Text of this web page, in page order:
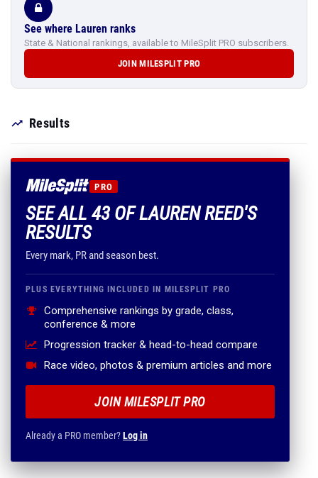
See where Lauren ranks
State & National rankings, available to MileSplit PRO subscribers.
JOIN MILESPLIT PRO
Results
PRO
SEE ALL 43 OF LAUREN REED'S
RESULTS
Every mark, PR and season best.
PLUS EVERYTHING INCLUDED IN MILESPLIT PRO
Comprehensive rankings by grade, class,
conference & more
Progression tracker & head-to-head compare
Race video, photos & premium articles and more
JOIN MILESPLIT PRO
Already a PRO member?Log in